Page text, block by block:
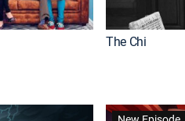
The Chi